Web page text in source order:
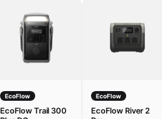
EcoFlow
EcoFlow Trail 300
EcoFlow
EcoFlow River 2